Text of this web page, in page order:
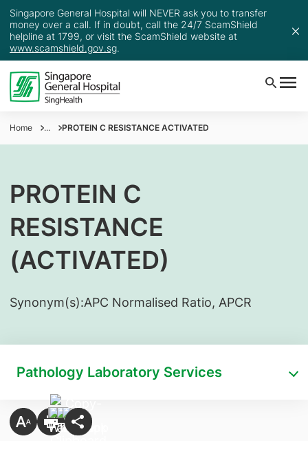
Singapore General Hospital will NEVER ask you to transfer
money over a call. If in doubt, call the 24/7 ScamShield
helpline at 1799, or visit the ScamShield website at
www.scamshield.gov.sg.
Home ... PROTEIN C RESISTANCE ACTIVATED
PROTEIN C
RESISTANCE
(ACTIVATED)
Synonym(s):​APC Normalised Ratio, APCR
Pathology Laboratory Services